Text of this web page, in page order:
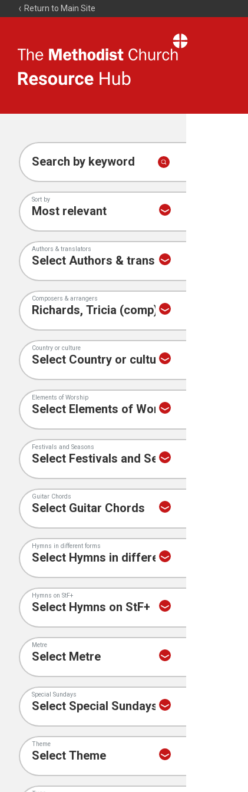
Return to Main Site
Resource
Search by keyword
Sort by
Authors & translators
Composers & arrangers
Country or culture
Elements of Worship
Festivals and Seasons
Guitar Chords
Hymns in different forms
Hymns on StF+
Metre
Special Sundays
Theme